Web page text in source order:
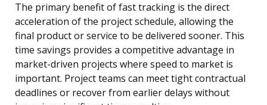
The primary benefit of fast tracking is the direct
acceleration of the project schedule, allowing the
final product or service to be delivered sooner. This
time savings provides a competitive advantage in
market-driven projects where speed to market is
important. Project teams can meet tight contractual
deadlines or recover from earlier delays without